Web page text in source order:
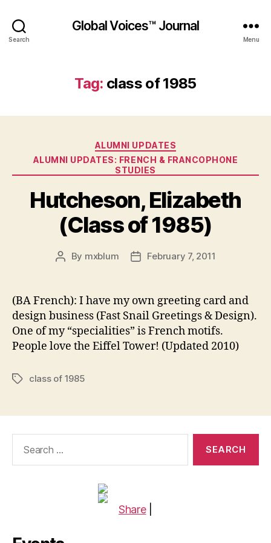
Search
Global Voices™ Journal
Menu
Tag: class of 1985
Categories
ALUMNI UPDATES
ALUMNI UPDATES: FRENCH & FRANCOPHONE
STUDIES
Hutcheson, Elizabeth
(Class of 1985)
Post
By mxblum
PostFebruary 7, 2011
(BA French): I have my own greeting card and
design business (Fast Snail Greetings & Design).
One of my “specialities” is French motifs.
People love the Eiffel Tower! (Updated 2010)
Tagsclass of 1985
Share